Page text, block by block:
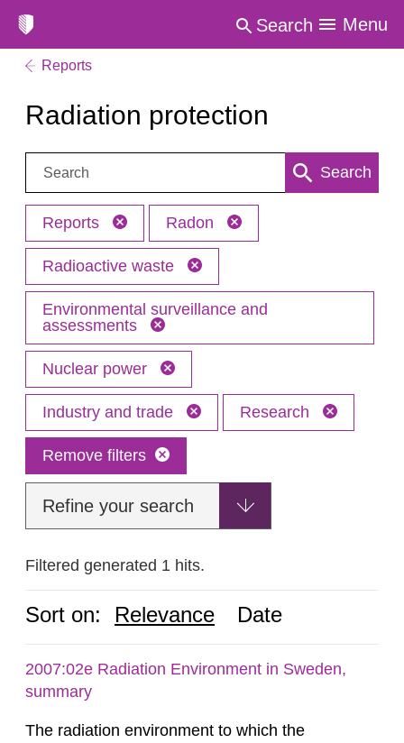
Search Menu
Reports
Radiation protection
Search: Search
Reports Radon
Radioactive waste
Environmental surveillance and
assessments
Nuclear power
Industry and trade Research
Remove filters
Refine your search
Filtered generated 1 hits.
Sort on: Relevance Date
2007:02e Radiation Environment in Sweden,
summary
The radiation environment to which the